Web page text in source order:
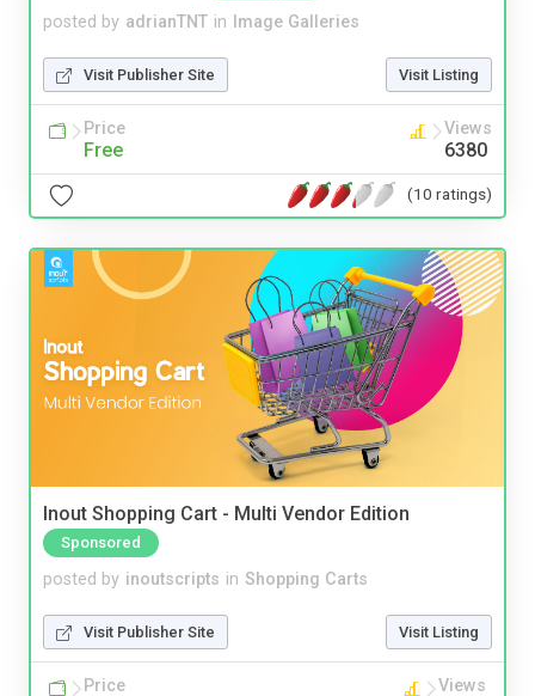
posted by adrianTNT in Image Galleries
Visit Publisher Site Visit Listing
Price
Free
Views
6380
(10 ratings)
Inout Shopping Cart - Multi Vendor Edition
Sponsored
posted by inoutscripts in Shopping Carts
Visit Publisher Site Visit Listing
Price Views